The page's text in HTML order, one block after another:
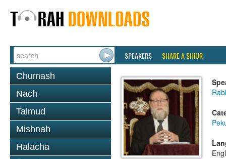
SPEAKERS SHARE A SHIUR
Chumash
Nach
Talmud
Mishnah
Halacha